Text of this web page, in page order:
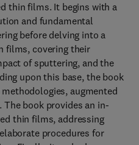
thin films. It begins with a
and fundamental
before delving into a
films, covering their
of sputtering, and the
upon this base, the book
augmented
book provides an in-
thin films, addressing
procedures for